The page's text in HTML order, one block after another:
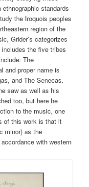
standards
the Iroquois peoples
region of the
Grider’s categorizes
includes the five tribes
The
and proper name is
and The Senecas.
saw as well as his
too, but here he
to the music, one
of this work is that it
minor) as the
with western